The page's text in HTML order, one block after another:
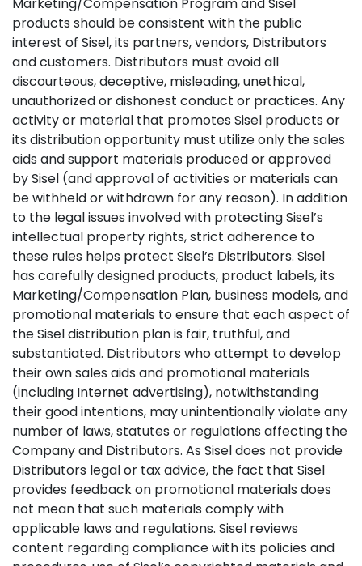
products should be consistent with the public
interest of Sisel, its partners, vendors, Distributors
and customers. Distributors must avoid all
discourteous, deceptive, misleading, unethical,
unauthorized or dishonest conduct or practices. Any
activity or material that promotes Sisel products or
its distribution opportunity must utilize only the sales
aids and support materials produced or approved
by Sisel (and approval of activities or materials can
be withheld or withdrawn for any reason). In addition
to the legal issues involved with protecting Sisel’s
intellectual property rights, strict adherence to
these rules helps protect Sisel’s Distributors. Sisel
has carefully designed products, product labels, its
Marketing/Compensation Plan, business models, and
promotional materials to ensure that each aspect of
the Sisel distribution plan is fair, truthful, and
substantiated. Distributors who attempt to develop
their own sales aids and promotional materials
(including Internet advertising), notwithstanding
their good intentions, may unintentionally violate any
number of laws, statutes or regulations affecting the
Company and Distributors. As Sisel does not provide
Distributors legal or tax advice, the fact that Sisel
provides feedback on promotional materials does
not mean that such materials comply with
applicable laws and regulations. Sisel reviews
content regarding compliance with its policies and